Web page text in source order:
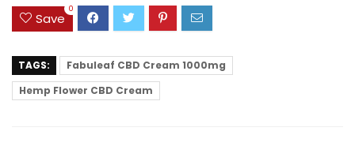
Save
0
TAGS:
Fabuleaf CBD Cream 1000mg
Hemp Flower CBD Cream